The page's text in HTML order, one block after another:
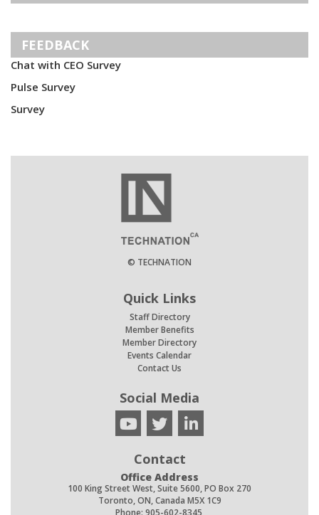
FEEDBACK
Chat with CEO Survey
Pulse Survey
Survey
© TECHNATION
Quick Links
Staff Directory
Member Benefits
Member Directory
Events Calendar
Contact Us
Social Media
Contact
Office Address
100 King Street West, Suite 5600, PO Box 270
Toronto, ON, Canada M5X 1C9
Phone: 905-602-8345